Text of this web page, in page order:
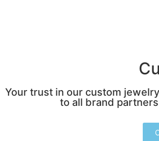
Your trust in our custom
to all brand